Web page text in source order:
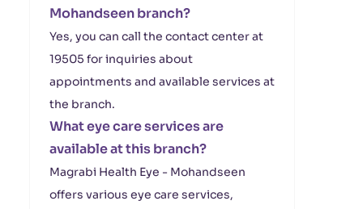
Mohandseen branch?
Yes, you can call the contact center at
19505 for inquiries about
appointments and available services at
the branch.
What eye care services are
available at this branch?
Magrabi Health Eye - Mohandseen
offers various eye care services,